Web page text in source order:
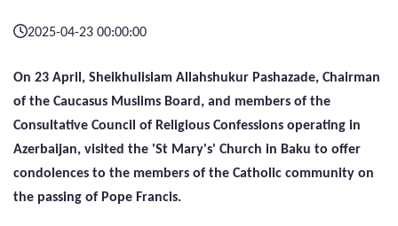
2025-04-23 00:00:00
On 23 April, Sheikhulislam Allahshukur Pashazade, Chairman
of the Caucasus Muslims Board, and members of the
Consultative Council of Religious Confessions operating in
Azerbaijan, visited the 'St Mary's' Church in Baku to offer
condolences to the members of the Catholic community on
the passing of Pope Francis.